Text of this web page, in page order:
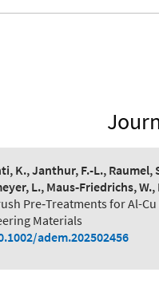
K., Janthur, F.-L., Raumel,
L., Maus‐Friedrichs,
Pre‐Treatments for Al-
Materials
adem.202502456